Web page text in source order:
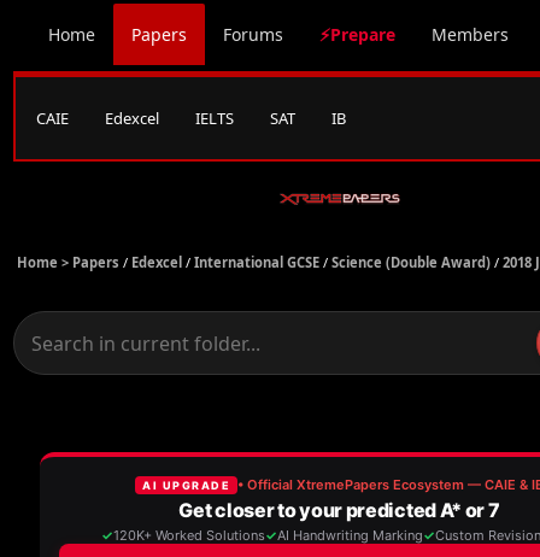
Home Papers Forums ⚡Prepare Members
CAIE Edexcel IELTS SAT IB
Home > Papers / Edexcel / International GCSE / Science (Double Award) / 2018